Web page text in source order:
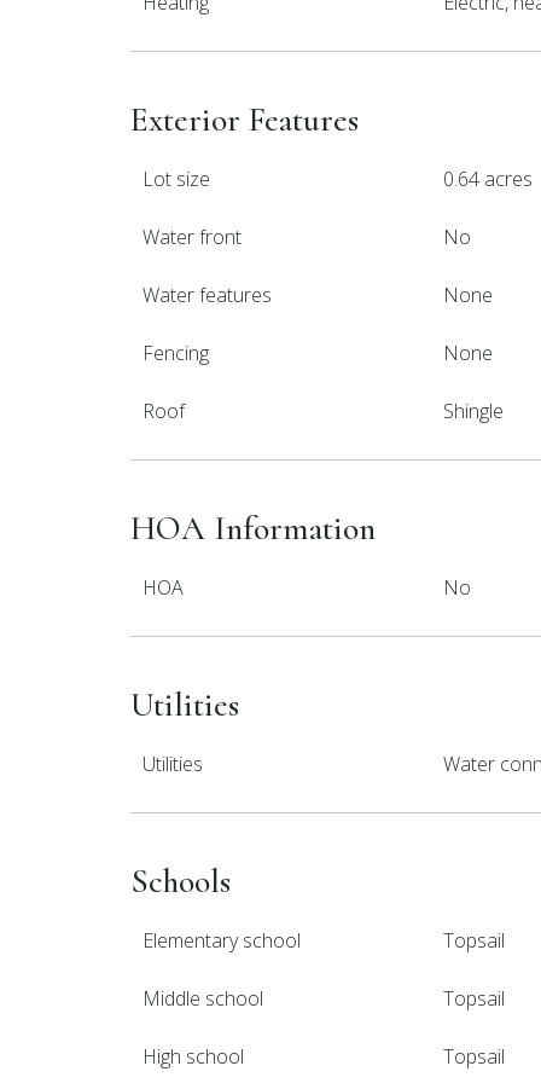
Exterior Features
Lot size 0.64 acres
Water front No
Water features None
Fencing None
Roof Shingle
HOA Information
HOA No
Utilities
Utilities Water
Schools
Elementary school Topsail
Middle school Topsail
High school Topsail